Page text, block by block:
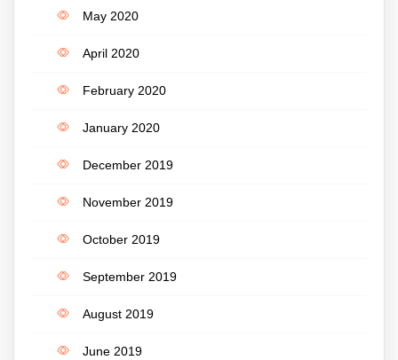
May 2020
April 2020
February 2020
January 2020
December 2019
November 2019
October 2019
September 2019
August 2019
June 2019